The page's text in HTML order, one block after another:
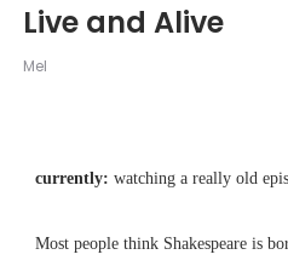
Live and Alive
Mel
currently: watching a really old
Most people think Shakespeare is